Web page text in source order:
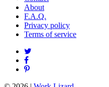
About
F.A.Q.
Privacy policy
Terms of service